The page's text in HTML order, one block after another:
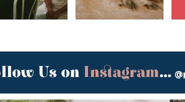
Us on Instagram...